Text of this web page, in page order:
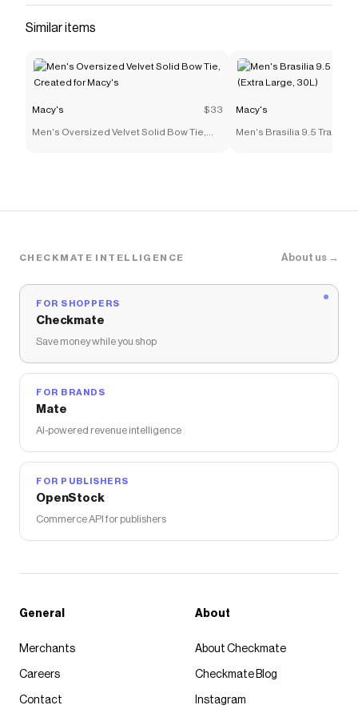
Similar items
Macy's $33
Men's Oversized Velvet Solid Bow Tie,
Macy's
Men's Brasilia 9.5 Training
CHECKMATE INTELLIGENCE About us →
FOR SHOPPERS
Checkmate
Save money while you shop
FOR BRANDS
Mate
AI-powered revenue intelligence
FOR PUBLISHERS
OpenStock
Commerce API for publishers
General
Merchants
Careers
Contact
About
About Checkmate
Checkmate Blog
Instagram